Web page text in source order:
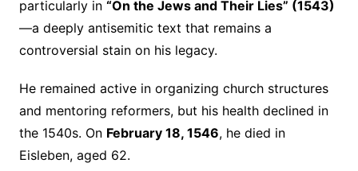
particularly in “On the Jews and Their Lies” (1543)
—a deeply antisemitic text that remains a
controversial stain on his legacy.
He remained active in organizing church structures
and mentoring reformers, but his health declined in
the 1540s. On February 18, 1546, he died in
Eisleben, aged 62.